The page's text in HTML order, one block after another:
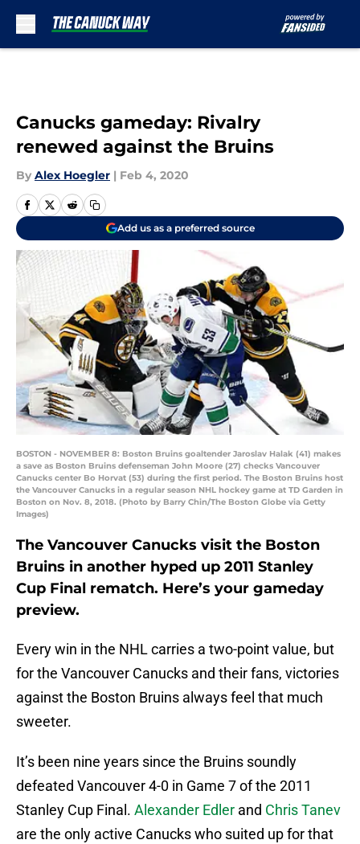
Canucks gameday: Rivalry
renewed against the Bruins
By Alex Hoegler | Feb 4, 2020
Add us as a preferred source
BOSTON - NOVEMBER 8: Boston Bruins goaltender Jaroslav Halak (41) makes
a save as Boston Bruins defenseman John Moore (27) checks Vancouver
Canucks center Bo Horvat (53) during the first period. The Boston Bruins host
the Vancouver Canucks in a regular season NHL hockey game at TD Garden in
Boston on Nov. 8, 2018. (Photo by Barry Chin/The Boston Globe via Getty
Images)
The Vancouver Canucks visit the Boston
Bruins in another hyped up 2011 Stanley
Cup Final rematch. Here’s your gameday
preview.
Every win in the NHL carries a two-point value, but
for the Vancouver Canucks and their fans, victories
against the Boston Bruins always feel that much
sweeter.
It’s been nine years since the Bruins soundly
defeated Vancouver 4-0 in Game 7 of the 2011
Stanley Cup Final. Alexander Edler and Chris Tanev
are the only active Canucks who suited up for that